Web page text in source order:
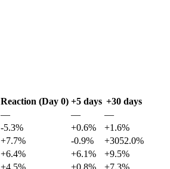
Reaction (Day 0) +5 days +30 days
— —
—
-5.3% +0.6%
+1.6%
+7.7% -0.9%
+3052.0%
+6.4% +6.1%
+9.5%
+4.5% +0.8%
+7.3%